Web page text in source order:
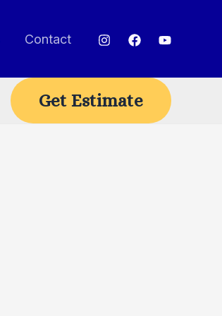
Contact
Get Estimate